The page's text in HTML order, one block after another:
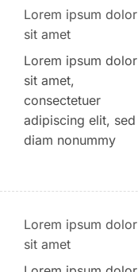
Lorem ipsum dolor
sit amet
Lorem ipsum dolor
sit amet,
consectetuer
adipiscing elit, sed
diam nonummy
Lorem ipsum dolor
sit amet